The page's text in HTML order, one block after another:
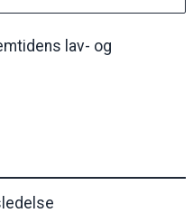
lav- og